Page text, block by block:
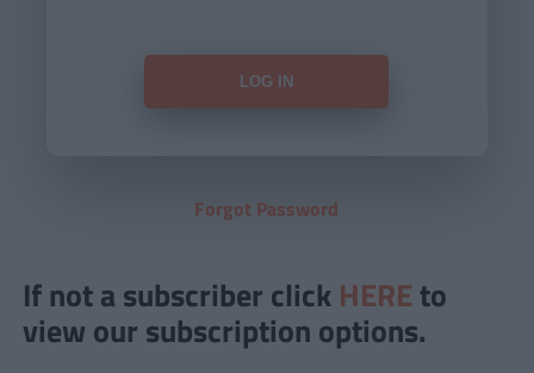
Forgot Password
If not a subscriber click HERE to
view our subscription options.